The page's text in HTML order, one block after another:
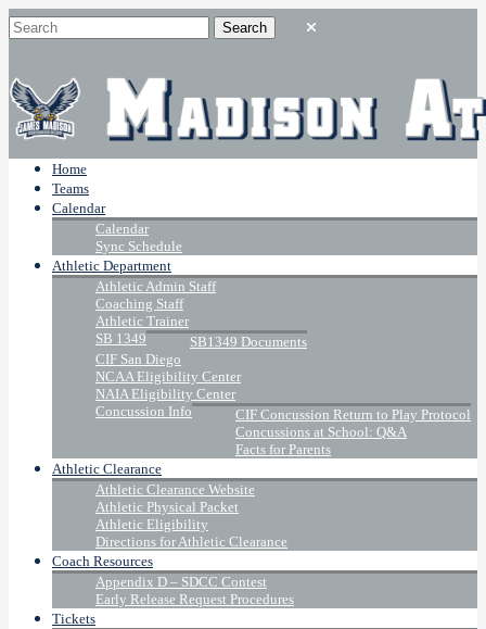
Home
Teams
Calendar
Calendar
Sync Schedule
Athletic Department
Athletic Admin Staff
Coaching Staff
Athletic Trainer
SB 1349
SB1349 Documents
CIF San Diego
NCAA Eligibility Center
NAIA Eligibility Center
Concussion Info
CIF Concussion Return to Play Protocol
Concussions at School: Q&A
Facts for Parents
Athletic Clearance
Athletic Clearance Website
Athletic Physical Packet
Athletic Eligibility
Directions for Athletic Clearance
Coach Resources
Appendix D – SDCC Contest
Early Release Request Procedures
Tickets